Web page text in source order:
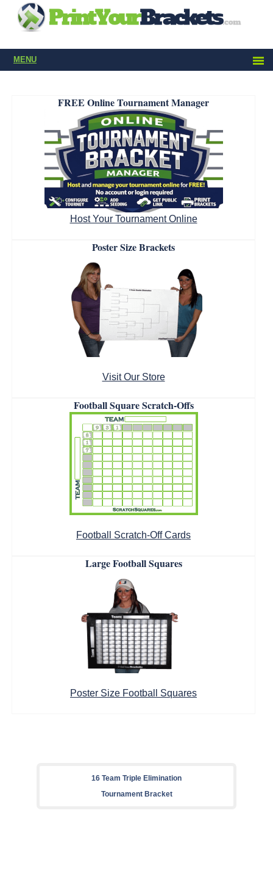
MENU
FREE Online Tournament Manager
Host Your Tournament Online
Poster Size Brackets
Visit Our Store
Football Square Scratch-Offs
Football Scratch-Off Cards
Large Football Squares
Poster Size Football Squares
16 Team Triple Elimination
Tournament Bracket